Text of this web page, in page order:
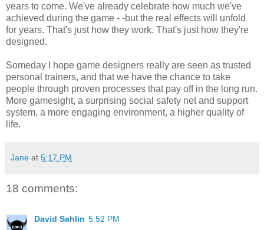
years to come. We've already celebrate how much we've
achieved during the game - -but the real effects will unfold
for years. That's just how they work. That's just how they're
designed.
Someday I hope game designers really are seen as trusted
personal trainers, and that we have the chance to take
people through proven processes that pay off in the long run.
More gamesight, a surprising social safety net and support
system, a more engaging environment, a higher quality of
life.
Jane at 5:17 PM
18 comments:
David Sahlin 5:52 PM